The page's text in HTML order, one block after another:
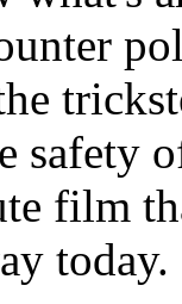
safety
film
today.